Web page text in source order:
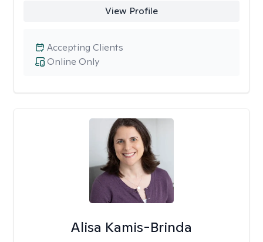
View Profile
Online Only
Accepting Clients
Alisa Kamis-Brinda